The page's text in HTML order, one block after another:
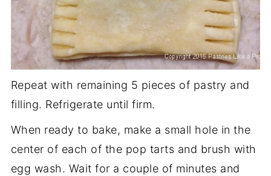
Repeat with remaining 5 pieces of pastry and
filling. Refrigerate until firm.
When ready to bake, make a small hole in the
center of each of the pop tarts and brush with
egg wash. Wait for a couple of minutes and